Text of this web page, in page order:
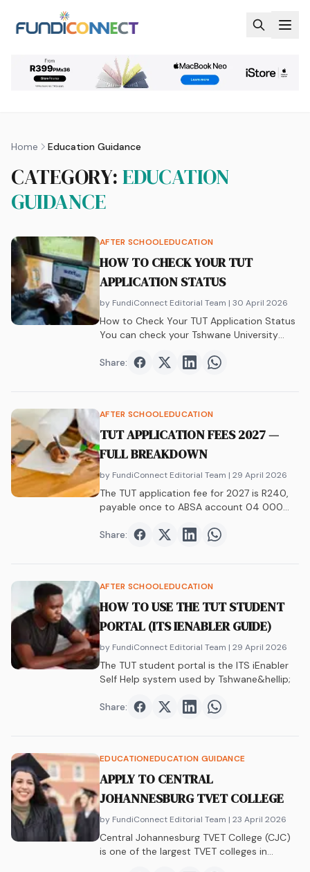
Home Education Guidance
CATEGORY:EDUCATION
GUIDANCE
AFTER SCHOOLEDUCATION
HOW TO CHECK YOUR TUT
APPLICATION STATUS
by FundiConnect Editorial Team | 30 April 2026
How to Check Your TUT Application Status
You can check your Tshwane University
Share:
Share onFacebook
Share onTwitter
Share onShare on
AFTER SCHOOLEDUCATION
TUT APPLICATION FEES 2027 —
FULL BREAKDOWN
by FundiConnect Editorial Team | 29 April 2026
The TUT application fee for 2027 is R240,
payable once to ABSA account 04 000
Full breakdown of fees, payment methods,
Share: Share onFacebook
Share onTwitter
Share onShare on
AFTER SCHOOLEDUCATION
HOW TO USE THE TUT STUDENT
PORTAL (ITS IENABLER GUIDE)
by FundiConnect Editorial Team | 29 April 2026
The TUT student portal is the ITS iEnabler
Self Help system used by Tshwane&hellip;
Share: Share onFacebook
Share onTwitter
Share onShare on
EDUCATIONEDUCATION GUIDANCE
APPLY TO CENTRAL
JOHANNESBURG TVET COLLEGE
by FundiConnect Editorial Team | 23 April 2026
Central Johannesburg TVET College (CJC)
is one of the largest TVET colleges in